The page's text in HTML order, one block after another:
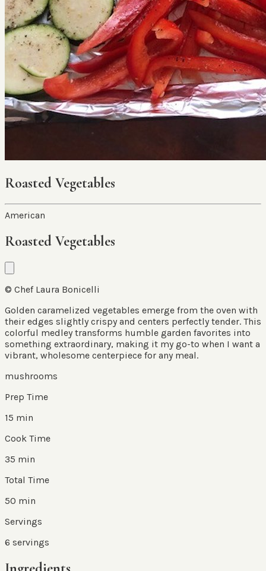
Roasted Vegetables
American
Roasted Vegetables
© Chef Laura Bonicelli
Golden caramelized vegetables emerge from the oven with
their edges slightly crispy and centers perfectly tender. This
colorful medley transforms humble garden favorites into
something extraordinary, making it my go-to when I want a
vibrant, wholesome centerpiece for any meal.
mushrooms
Prep Time
15 min
Cook Time
35 min
Total Time
50 min
Servings
6 servings